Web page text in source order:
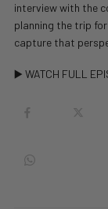
interview with the
planning the trip
capture that
▶️ WATCH FULL